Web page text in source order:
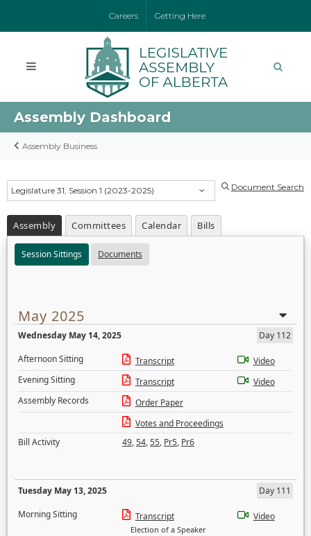
Careers Getting Here
Assembly Dashboard
Assembly Business
Legislature 31, Session 1 (2023-2025) Document Search
Assembly Committees Calendar Bills
Session Sittings Documents
May 2025
Wednesday May 14, 2025
Day 112
Afternoon Sitting
Transcript
Video
Evening Sitting
Transcript
Video
Assembly Records
Order Paper
Votes and Proceedings
Bill Activity
49,54,55, Pr5, Pr6
Tuesday May 13, 2025
Day 111
Morning Sitting
Transcript
Election of a Speaker
Video